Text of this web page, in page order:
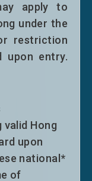
to
and Korea
of Korea)
apply to
under the
restriction
upon entry.
Hong
upon
national*
of